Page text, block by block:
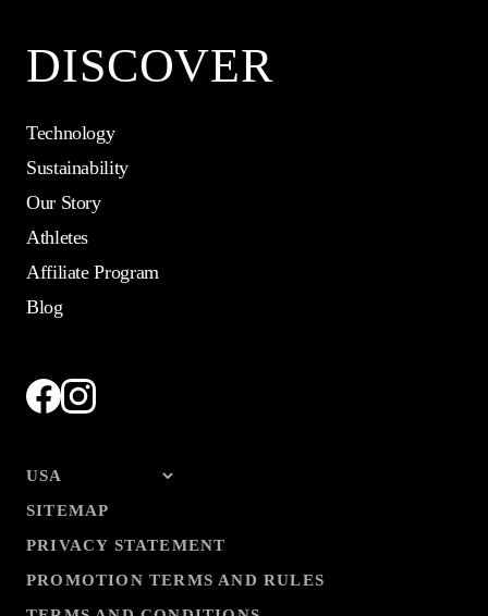
DISCOVER
Technology
Sustainability
Our Story
Athletes
Affiliate Program
Blog
SITEMAP
PRIVACY STATEMENT
PROMOTION TERMS AND RULES